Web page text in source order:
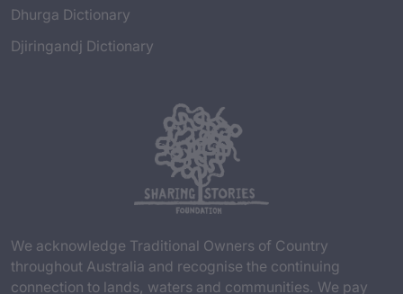
Dhurga Dictionary
Djiringandj Dictionary
We acknowledge Traditional Owners of Country
throughout Australia and recognise the continuing
connection to lands, waters and communities. We pay